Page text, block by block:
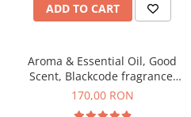
ADD TO CART
Aroma & Essential Oil, Good
Scent, Blackcode fragrance,
200 g
170,00 RON